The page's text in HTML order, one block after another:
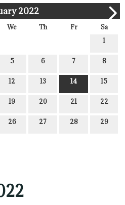
2022
We Th Fr
Sa
1
5 6 7 8
12 13 14 15
19 20 21 22
26 27 28 29